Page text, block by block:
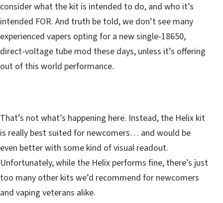
consider what the kit is intended to do, and who it’s
intended FOR. And truth be told, we don’t see many
experienced vapers opting for a new single-18650,
direct-voltage tube mod these days, unless it’s offering
out of this world performance.
That’s not what’s happening here. Instead, the Helix kit
is really best suited for newcomers… and would be
even better with some kind of visual readout.
Unfortunately, while the Helix performs fine, there’s just
too many other kits we’d recommend for newcomers
and vaping veterans alike.